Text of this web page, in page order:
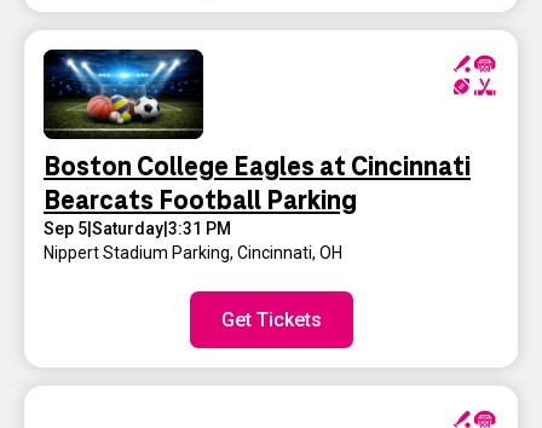
Boston College Eagles at Cincinnati
Bearcats Football Parking
Sep 5 Saturday 3:31 PM
Nippert Stadium Parking, Cincinnati, OH
Get Tickets